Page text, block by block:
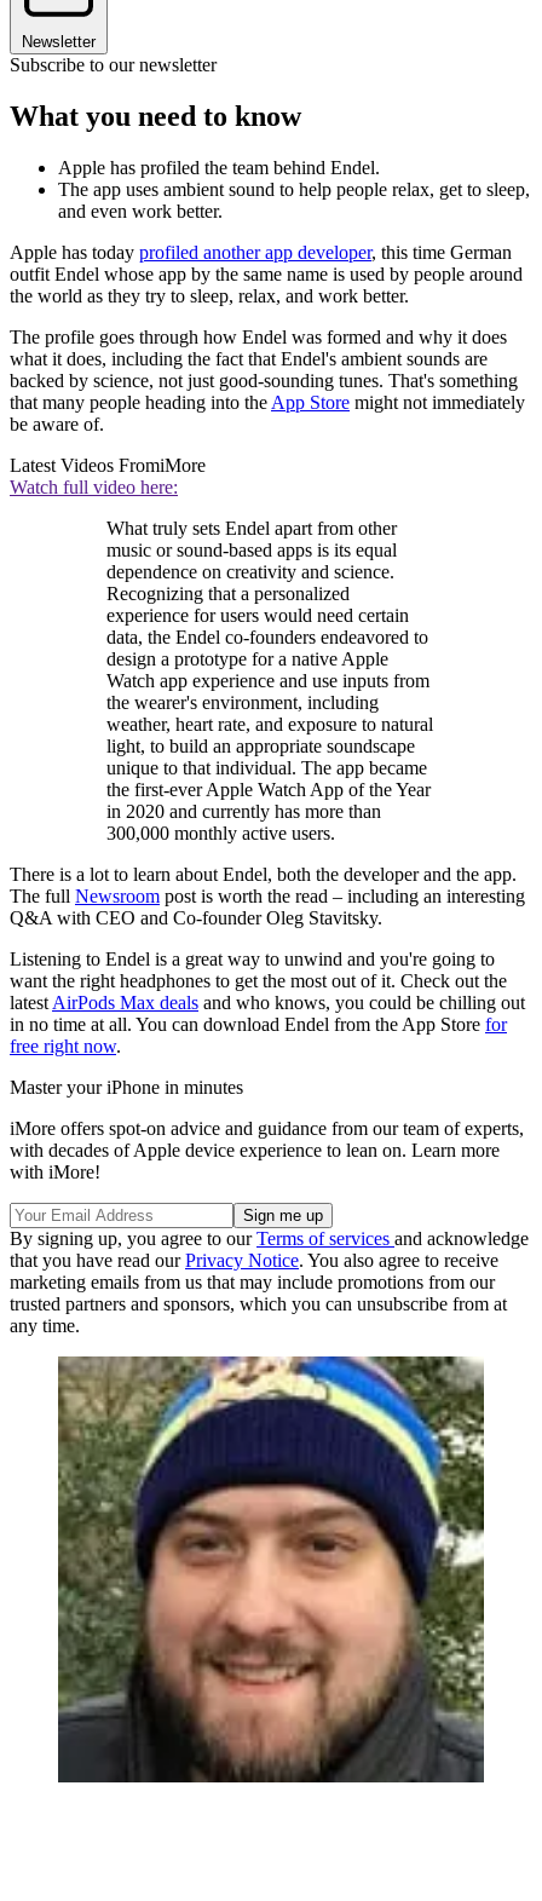
Newsletter
Subscribe to our newsletter
What you need to know
Apple has profiled the team behind Endel.
The app uses ambient sound to help people relax, get to sleep,
and even work better.
Apple has today profiled another app developer, this time German
outfit Endel whose app by the same name is used by people around
the world as they try to sleep, relax, and work better.
The profile goes through how Endel was formed and why it does
what it does, including the fact that Endel's ambient sounds are
backed by science, not just good-sounding tunes. That's something
that many people heading into the App Store might not immediately
be aware of.
Latest Videos FromiMore
Watch full video here:
What truly sets Endel apart from other
music or sound-based apps is its equal
dependence on creativity and science.
Recognizing that a personalized
experience for users would need certain
data, the Endel co-founders endeavored to
design a prototype for a native Apple
Watch app experience and use inputs from
the wearer's environment, including
weather, heart rate, and exposure to natural
light, to build an appropriate soundscape
unique to that individual. The app became
the first-ever Apple Watch App of the Year
in 2020 and currently has more than
300,000 monthly active users.
There is a lot to learn about Endel, both the developer and the app.
The full Newsroom post is worth the read – including an interesting
Q&A with CEO and Co-founder Oleg Stavitsky.
Listening to Endel is a great way to unwind and you're going to
want the right headphones to get the most out of it. Check out the
latest AirPods Max deals and who knows, you could be chilling out
in no time at all. You can download Endel from the App Store for
free right now.
Master your iPhone in minutes
iMore offers spot-on advice and guidance from our team of experts,
with decades of Apple device experience to lean on. Learn more
with iMore!
By signing up, you agree to ourTerms of services and acknowledge
that you have read ourPrivacy Notice. You also agree to receive
marketing emails from us that may include promotions from our
trusted partners and sponsors, which you can unsubscribe from at
any time.